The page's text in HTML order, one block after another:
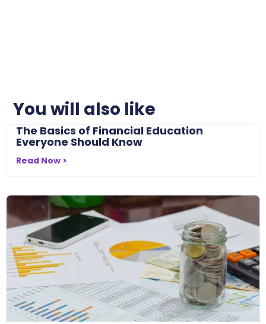
You will also like
The Basics of Financial Education
Everyone Should Know
Read Now >